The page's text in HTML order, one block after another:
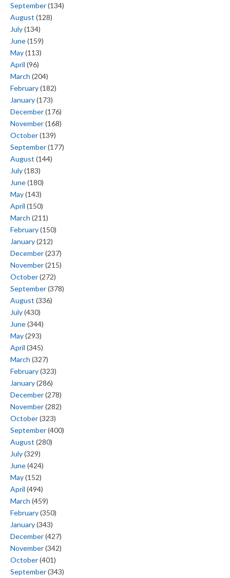
September(134)
August (128)
July(134)
June(159)
May(113)
April (96)
March (204)
February(182)
January(173)
December(176)
November(168)
October(139)
September(177)
August (144)
July(183)
June(180)
May(143)
April (150)
March (211)
February(150)
January(212)
December(237)
November(215)
October(272)
September(378)
August (336)
July(430)
June(344)
May(293)
April (345)
March (327)
February(323)
January(286)
December(278)
November(282)
October(323)
September(400)
August (280)
July(329)
June(424)
May(152)
April (494)
March (459)
February(350)
January(343)
December(427)
November(342)
October(401)
September(343)